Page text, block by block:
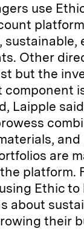
use
sustainable,
Other
but the
component
Laipple
are
platform.
Ethic to
about
their